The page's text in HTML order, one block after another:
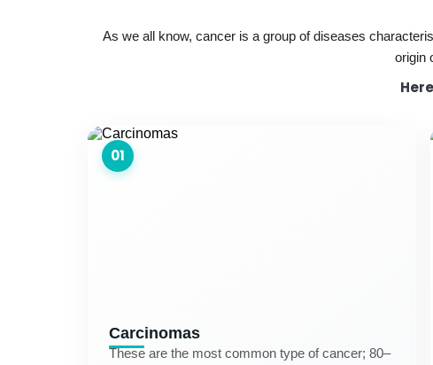
As we all know, cancer is a group of diseases
origin
01
Carcinomas
These are the most common type of cancer; 80–